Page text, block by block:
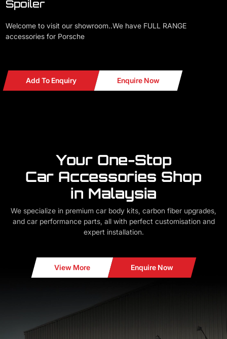
Spoiler
Welcome to visit our showroom..We have FULL RANGE
accessories for Porsche
Add To Enquiry Enquire Now
Your One-Stop
Car Accessories Shop
in Malaysia
We specialize in premium car body kits, carbon fiber upgrades,
and car performance parts, all with perfect customisation and
expert installation.
View More Enquire Now